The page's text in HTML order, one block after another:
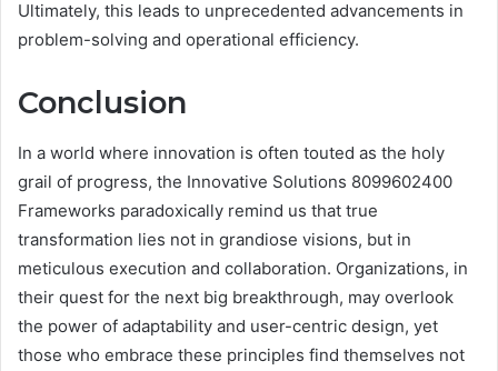
Ultimately, this leads to unprecedented advancements in
problem-solving and operational efficiency.
Conclusion
In a world where innovation is often touted as the holy
grail of progress, the Innovative Solutions 8099602400
Frameworks paradoxically remind us that true
transformation lies not in grandiose visions, but in
meticulous execution and collaboration. Organizations, in
their quest for the next big breakthrough, may overlook
the power of adaptability and user-centric design, yet
those who embrace these principles find themselves not